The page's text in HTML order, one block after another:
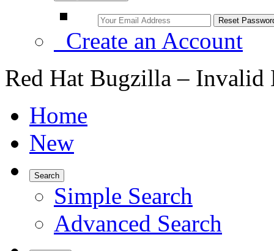
Create an Account
Red Hat Bugzilla – Invalid
Home
New
Search
Simple Search
Advanced Search